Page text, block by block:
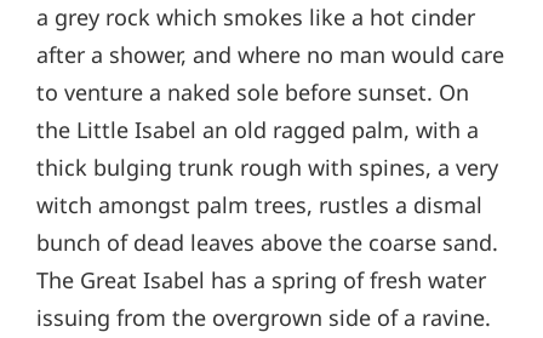
a grey rock which smokes like a hot cinder
after a shower, and where no man would care
to venture a naked sole before sunset. On
the Little Isabel an old ragged palm, with a
thick bulging trunk rough with spines, a very
witch amongst palm trees, rustles a dismal
bunch of dead leaves above the coarse sand.
The Great Isabel has a spring of fresh water
issuing from the overgrown side of a ravine.